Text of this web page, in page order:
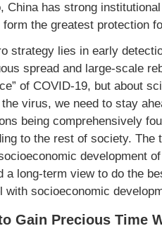
China has strong
the greatest protection
strategy lies in early
spread and large-scale
of COVID-19, but about
virus, we need to stay
being comprehensively
to the rest of society.
development
a long-term view to do the
socioeconomic
Gain Precious Time